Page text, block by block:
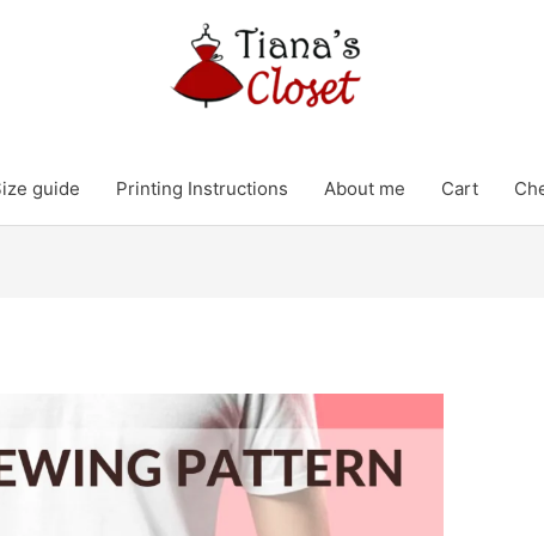
guide Printing Instructions About me Cart